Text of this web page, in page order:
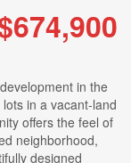
in the
in a vacant-land
offers the feel of
neighborhood,
designed